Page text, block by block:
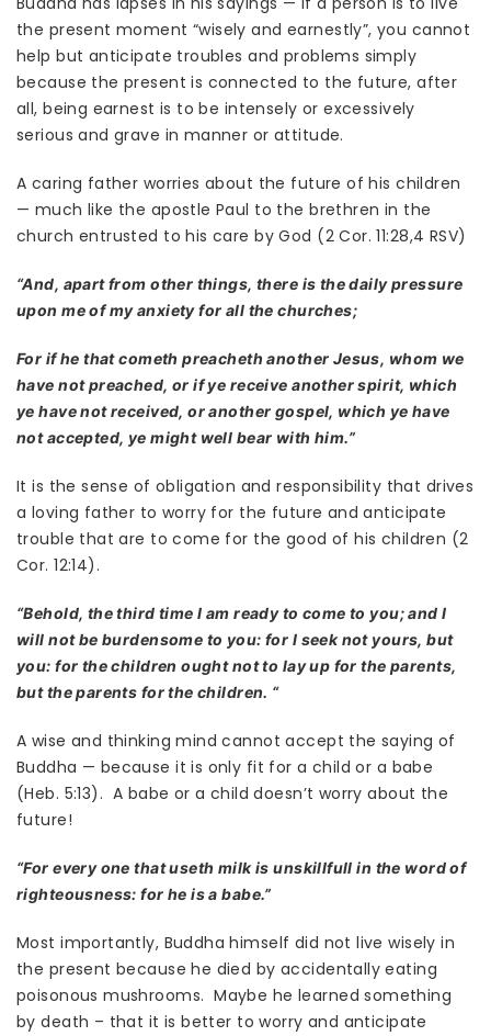
the present moment “wisely and earnestly”, you cannot
help but anticipate troubles and problems simply
because the present is connected to the future, after
all, being earnest is to be intensely or excessively
serious and grave in manner or attitude.
A caring father worries about the future of his children
— much like the apostle Paul to the brethren in the
church entrusted to his care by God (2 Cor. 11:28,4 RSV)
“And, apart from other things, there is the daily pressure
upon me of my anxiety for all the churches;
For if he that cometh preacheth another Jesus, whom we
have not preached, or if ye receive another spirit, which
ye have not received, or another gospel, which ye have
not accepted, ye might well bear with him.”
It is the sense of obligation and responsibility that drives
a loving father to worry for the future and anticipate
trouble that are to come for the good of his children (2
Cor. 12:14).
“Behold, the third time I am ready to come to you; and I
will not be burdensome to you: for I seek not yours, but
you: for the children ought not to lay up for the parents,
but the parents for the children. “
A wise and thinking mind cannot accept the saying of
Buddha — because it is only fit for a child or a babe
(Heb. 5:13). A babe or a child doesn’t worry about the
future!
“For every one that useth milk is unskillfull in the word of
righteousness: for he is a babe.”
Most importantly, Buddha himself did not live wisely in
the present because he died by accidentally eating
poisonous mushrooms. Maybe he learned something
by death – that it is better to worry and anticipate